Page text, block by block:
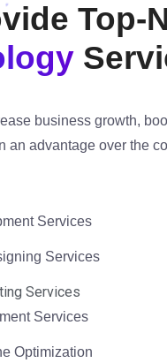
Top-
business growth,
an advantage over the
Services
Services
Services
Services
Optimization